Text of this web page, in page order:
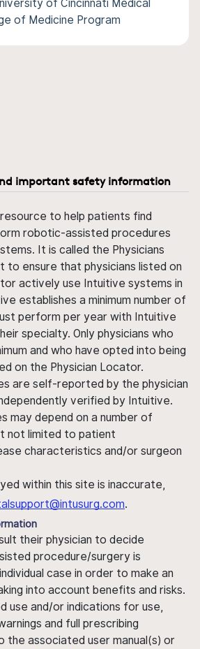
of Cincinnati Medical
of Medicine Program
important safety information
to help patients find
robotic-assisted procedures
It is called the Physicians
to ensure that physicians listed on
actively use Intuitive systems in
establishes a minimum number of
perform per year with Intuitive
specialty. Only physicians who
and who have opted into being
on the Physician Locator.
are self-reported by the physician
verified by Intuitive.
may depend on a number of
not limited to patient
characteristics and/or surgeon
within this site is inaccurate,
.
their physician to decide
procedure/surgery is
case in order to make an
into account benefits and risks.
use and/or indications for use,
and full prescribing
associated user manual(s) or